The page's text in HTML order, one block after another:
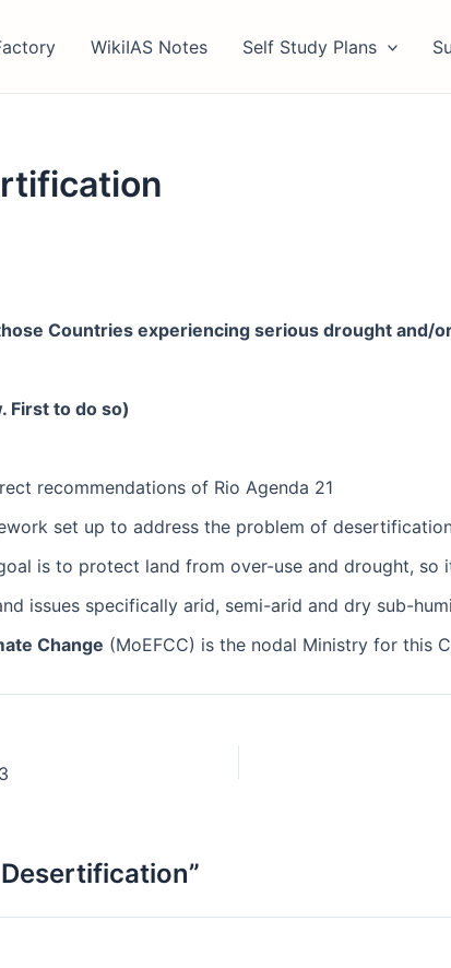
WikiIAS Notes Self Study Plans
Countries experiencing serious drought and/
First to do so)
recommendations of Rio Agenda 21
set up to address the problem of
is to protect land from over-use and drought,
issues specifically arid, semi-arid and dry sub-
Change (MoEFCC) is the nodal Ministry for this